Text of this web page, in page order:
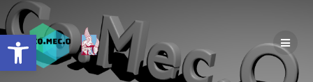
Open toolbar